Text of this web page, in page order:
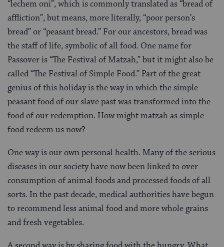
“lechem oni”, which is commonly translated as “bread of
affliction”, but means, more literally, “poor person’s
bread” or “peasant bread.” For our ancestors, bread was
the staff of life, symbolic of all food. One name for
Passover is “The Festival of Matzah,” but it might also be
called “The Festival of Simple Food.” Part of the great
genius of this holiday is the way in which the simple
peasant food of our slave past was transformed into the
food of our redemption. How might matzah as simple
food redeem us now?
One way is our own personal health. Many of the serious
diseases in our society have now been linked to over
consumption of animal foods and processed foods of all
sorts. In the past decade, medical authorities have begun
to recommend less animal food and more whole grains
and fresh vegetables.